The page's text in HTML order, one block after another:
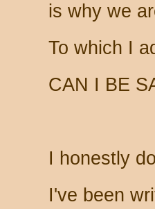
is why we
To which I
CAN I BE
I honestly
I've been